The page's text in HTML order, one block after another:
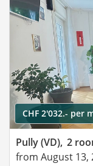
CHF 2'032.- per
Pully (VD), 2
from August 13,